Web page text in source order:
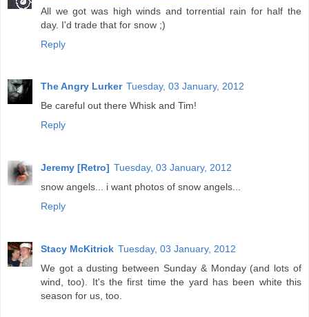
All we got was high winds and torrential rain for half the
day. I'd trade that for snow ;)
Reply
The Angry Lurker Tuesday, 03 January, 2012
Be careful out there Whisk and Tim!
Reply
Jeremy [Retro] Tuesday, 03 January, 2012
snow angels... i want photos of snow angels...
Reply
Stacy McKitrick Tuesday, 03 January, 2012
We got a dusting between Sunday & Monday (and lots of
wind, too). It's the first time the yard has been white this
season for us, too.